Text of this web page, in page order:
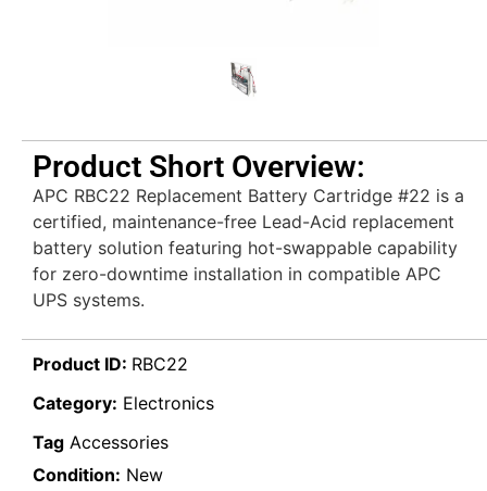
Product Short Overview:
APC RBC22 Replacement Battery Cartridge #22 is a
certified, maintenance-free Lead-Acid replacement
battery solution featuring hot-swappable capability
for zero-downtime installation in compatible APC
UPS systems.
Product ID: RBC22
Category: Electronics
Tag Accessories
Condition: New